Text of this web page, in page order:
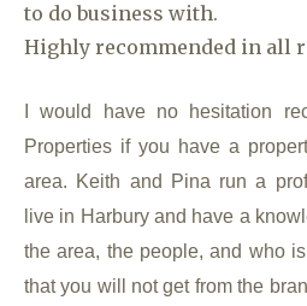
to do business with.
Highly recommended in all
I would have no hesitation
Properties if you have a
area. Keith and Pina run a
live in Harbury and have a
the area, the people, and who
that you will not get from the